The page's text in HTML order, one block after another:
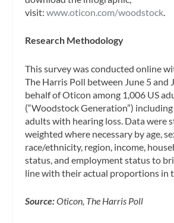
visit:www.oticon.com/woodstock
Research Methodology
This survey was conducted online
The Harris Poll between June 5 and
behalf of Oticon among 1,006 US
(“Woodstock Generation”)
adults with hearing loss. Data were
weighted where necessary by age,
race/ethnicity, region, income,
status, and employment status to
line with their actual proportions in
Source:Oticon, The Harris Poll